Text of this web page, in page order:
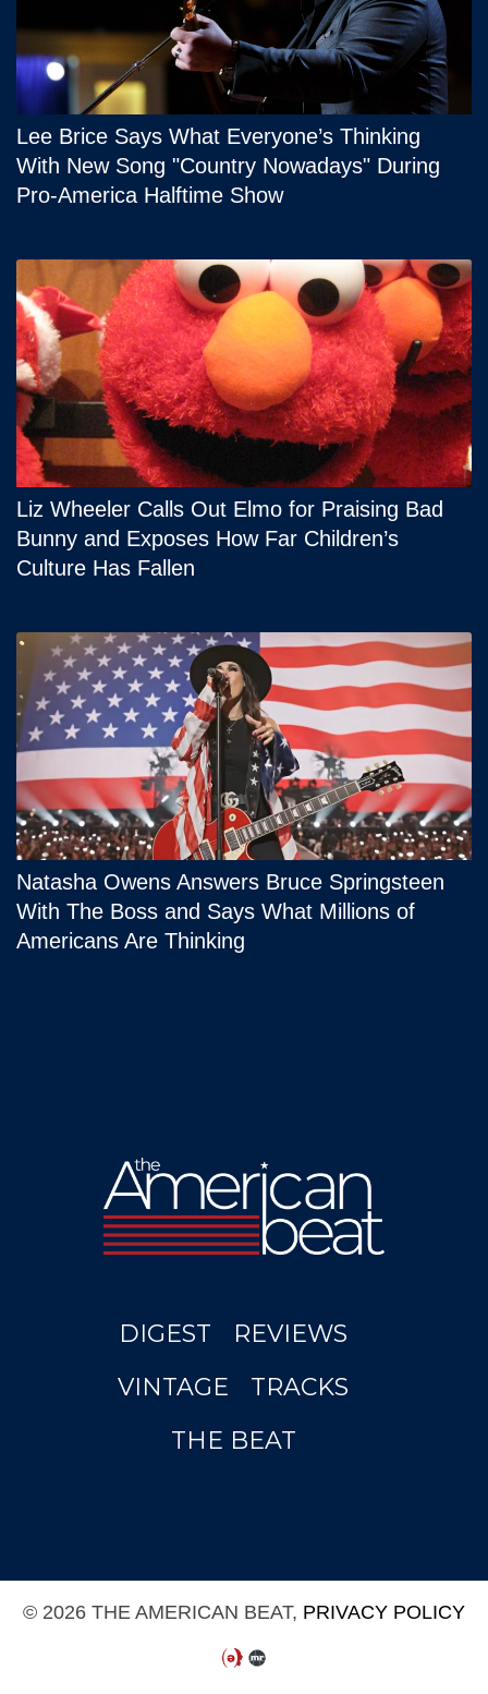
Lee Brice Says What Everyone’s Thinking
With New Song "Country Nowadays" During
Pro-America Halftime Show
Liz Wheeler Calls Out Elmo for Praising Bad
Bunny and Exposes How Far Children’s
Culture Has Fallen
Natasha Owens Answers Bruce Springsteen
With The Boss and Says What Millions of
Americans Are Thinking
DIGEST
REVIEWS
VINTAGE
TRACKS
THE BEAT
© 2026 THE AMERICAN BEAT, PRIVACY POLICY